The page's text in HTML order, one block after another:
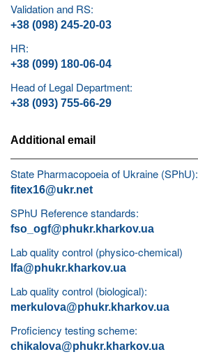
Validation and RS:
+38 (098) 245-20-03
HR:
+38 (099) 180-06-04
Head of Legal Department:
+38 (093) 755-66-29
Additional email
State Pharmacopoeia of Ukraine (SPhU):
fitex16@ukr.net
SPhU Reference standards:
fso_ogf@phukr.kharkov.ua
Lab quality control (physico-chemical)
lfa@phukr.kharkov.ua
Lab quality control (biological):
merkulova@phukr.kharkov.ua
Proficiency testing scheme:
chikalova@phukr.kharkov.ua